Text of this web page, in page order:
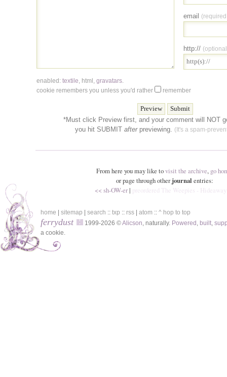
email
http://
enabled: textile, html , gravatars.
cookie remembers you unless you'd rather
remember
*Must click Preview first, and your comment will NOT
you hit SUBMIT afterpreviewing. (It's a spam-
From here you may like tovisit the archive, go
or page through otherjournal entries:
<< sh-OW-er| preordered The Weepies -
home sitemap search :: txp :: rss atom :: ^ hop to top
ferrydust 1999-2026 ©Alicson , naturally. Powered built
a cookie.